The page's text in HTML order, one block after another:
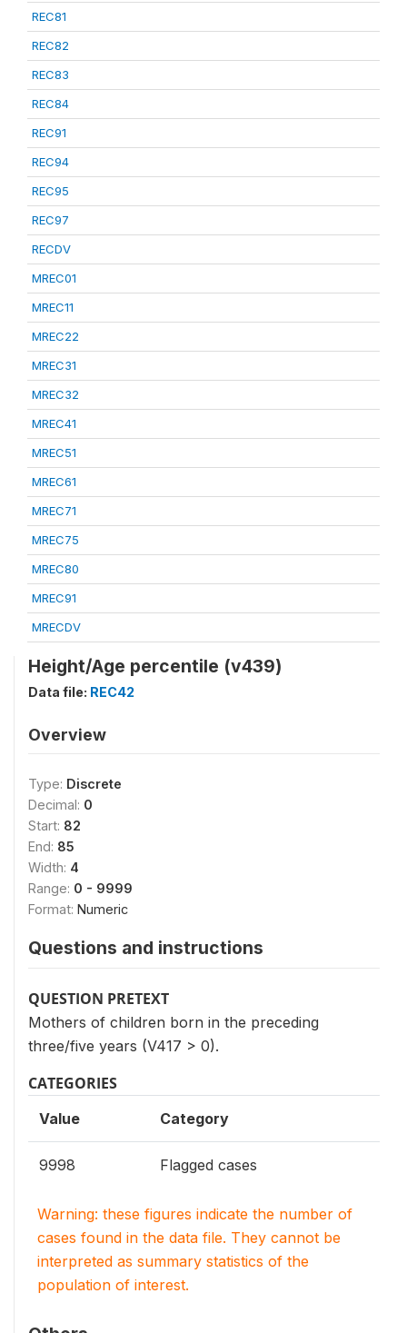
REC81
REC82
REC83
REC84
REC91
REC94
REC95
REC97
RECDV
MREC01
MREC11
MREC22
MREC31
MREC32
MREC41
MREC51
MREC61
MREC71
MREC75
MREC80
MREC91
MRECDV
Height/Age percentile (v439)
Data file: REC42
Overview
Type: Discrete
Decimal: 0
Start: 82
End: 85
Width: 4
Range: 0 - 9999
Format: Numeric
Questions and instructions
QUESTION PRETEXT
Mothers of children born in the preceding
three/five years (V417 > 0).
CATEGORIES
Value Category
9998 Flagged cases
Warning: these figures indicate the number of
cases found in the data file. They cannot be
interpreted as summary statistics of the
population of interest.